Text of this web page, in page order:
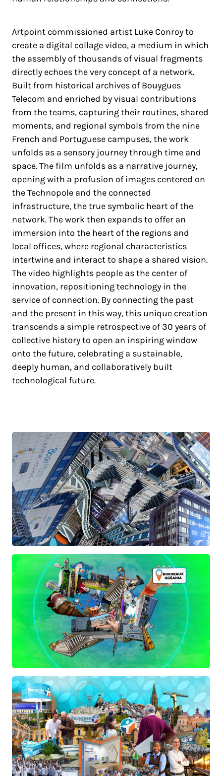
Artpoint commissioned artist Luke Conroy to
create a digital collage video, a medium in which
the assembly of thousands of visual fragments
directly echoes the very concept of a network.
Built from historical archives of Bouygues
Telecom and enriched by visual contributions
from the teams, capturing their routines, shared
moments, and regional symbols from the nine
French and Portuguese campuses, the work
unfolds as a sensory journey through time and
space. The film unfolds as a narrative journey,
opening with a profusion of images centered on
the Technopole and the connected
infrastructure, the true symbolic heart of the
network. The work then expands to offer an
immersion into the heart of the regions and
local offices, where regional characteristics
intertwine and interact to shape a shared vision.
The video highlights people as the center of
innovation, repositioning technology in the
service of connection. By connecting the past
and the present in this way, this unique creation
transcends a simple retrospective of 30 years of
collective history to open an inspiring window
onto the future, celebrating a sustainable,
deeply human, and collaboratively built
technological future.